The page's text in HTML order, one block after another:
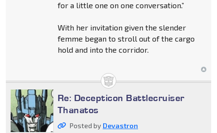
for a little one on one conversation.”
With her invitation given the slender
femme began to stroll out of the cargo
hold and into the corridor.
Re: Decepticon Battlecruiser
Thanatos
Posted by Devastron